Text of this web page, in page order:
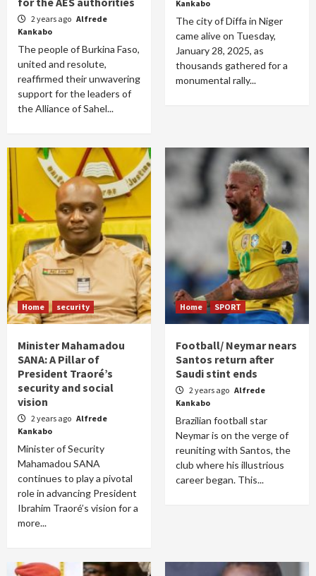
2 years ago Alfrede
Kankabo
The people of Burkina Faso,
united and resolute,
reaffirmed their unwavering
support for the leaders of
the Alliance of Sahel...
Kankabo
The city of Diffa in Niger
came alive on Tuesday,
January 28, 2025, as
thousands gathered for a
monumental rally...
Home security
Minister Mahamadou
SANA: A Pillar of
President Traoré’s
security and social
vision
2 years ago Alfrede
Kankabo
Minister of Security
Mahamadou SANA
continues to play a pivotal
role in advancing President
Ibrahim Traoré’s vision for a
more...
Home SPORT
Football/ Neymar nears
Santos return after
Saudi stint ends
2 years ago Alfrede
Kankabo
Brazilian football star
Neymar is on the verge of
reuniting with Santos, the
club where his illustrious
career began. This...